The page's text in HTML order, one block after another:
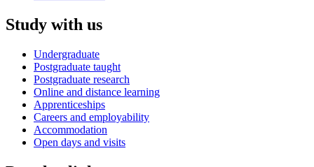
Study with us
Undergraduate
Postgraduate taught
Postgraduate research
Online and distance learning
Apprenticeships
Careers and employability
Accommodation
Open days and visits